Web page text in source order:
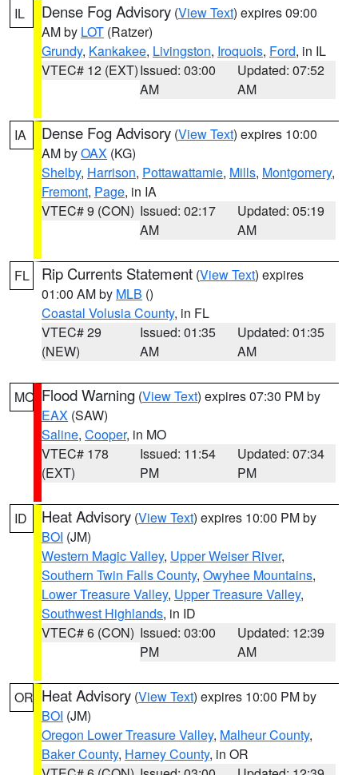
IL Dense Fog Advisory (View Text) expires 09:00
AM by LOT (Ratzer)
Grundy, Kankakee, Livingston, Iroquois, Ford, in IL
VTEC# 12 (EXT)Issued: 03:00
AM
Updated: 07:52
AM
IA Dense Fog Advisory (View Text) expires 10:00
AM byOAX (KG)
Shelby, Harrison, Pottawattamie, Mills, Montgomery,
Fremont, Page, in IA
VTEC# 9 (CON) Issued: 02:17
AM
Updated: 05:19
AM
FL Rip Currents Statement (View Text) expires
01:00 AM by MLB ()
Coastal Volusia County, in FL
VTEC# 29
(NEW)
Issued: 01:35
AM
Updated: 01:35
AM
MO Flood Warning (View Text) expires 07:30 PM by
EAX (SAW)
Saline, Cooper, in MO
VTEC# 178
(EXT)
Issued: 11:54
PM
Updated: 07:34
PM
ID Heat Advisory (View Text) expires 10:00 PM by
BOI (JM)
Western Magic Valley, Upper Weiser River,
Southern Twin Falls County, Owyhee Mountains,
Lower Treasure Valley, Upper Treasure Valley,
Southwest Highlands, in ID
VTEC# 6 (CON) Issued: 03:00
PM
Updated: 12:39
AM
OR Heat Advisory (View Text) expires 10:00 PM by
BOI (JM)
Oregon Lower Treasure Valley, Malheur County,
Baker County, Harney County, in OR